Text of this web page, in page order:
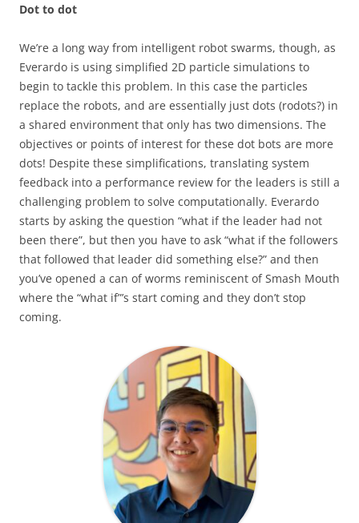
Dot to dot
We’re a long way from intelligent robot swarms, though, as
Everardo is using simplified 2D particle simulations to
begin to tackle this problem. In this case the particles
replace the robots, and are essentially just dots (rodots?) in
a shared environment that only has two dimensions. The
objectives or points of interest for these dot bots are more
dots! Despite these simplifications, translating system
feedback into a performance review for the leaders is still a
challenging problem to solve computationally. Everardo
starts by asking the question “what if the leader had not
been there”, but then you have to ask “what if the followers
that followed that leader did something else?” and then
you’ve opened a can of worms reminiscent of Smash Mouth
where the “what if”’s start coming and they don’t stop
coming.